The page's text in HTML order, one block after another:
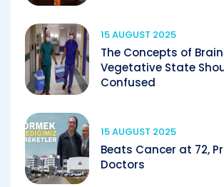
15 AUGUST 2025
The Concepts of
Vegetative State
Confused
15 AUGUST 2025
Beats Cancer at 72,
Doctors